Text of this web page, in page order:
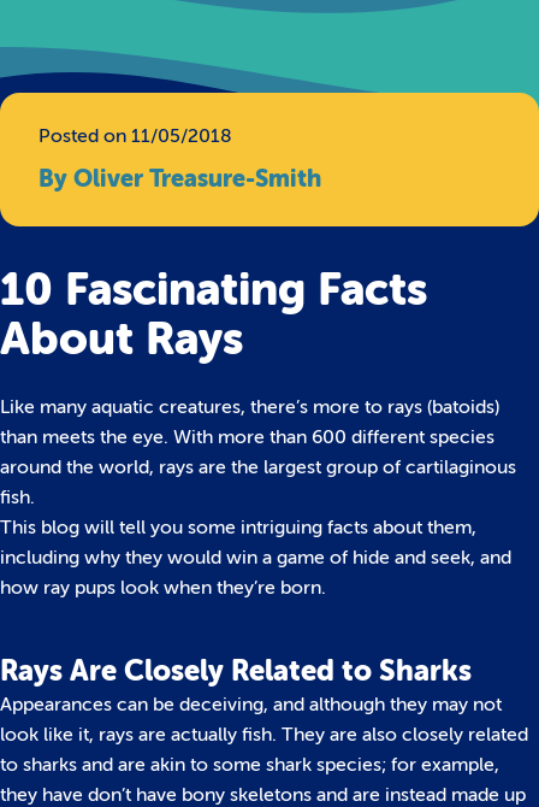
Posted on 11/05/2018
By Oliver Treasure-Smith
10 Fascinating Facts
About Rays
Like many aquatic creatures, there’s more to rays (batoids)
than meets the eye. With more than 600 different species
around the world, rays are the largest group of cartilaginous
fish.
This blog will tell you some intriguing facts about them,
including why they would win a game of hide and seek, and
how ray pups look when they’re born.
Rays Are Closely Related to Sharks
Appearances can be deceiving, and although they may not
look like it, rays are actually fish. They are also closely related
to sharks and are akin to some shark species; for example,
they have don’t have bony skeletons and are instead made up